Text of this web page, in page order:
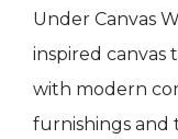
Under Canvas
inspired canvas
with modern
furnishings